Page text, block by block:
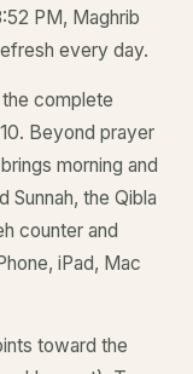
PM, Maghrib
every day.
complete
Beyond prayer
morning and
Sunnah, the Qibla
counter and
iPad, Mac
toward the